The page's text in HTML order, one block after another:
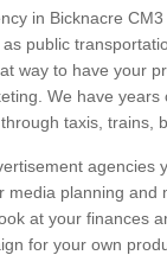
in Bicknacre
public
way to have your
We have
taxis, trains,
agencies
planning and
at your finances
for your own